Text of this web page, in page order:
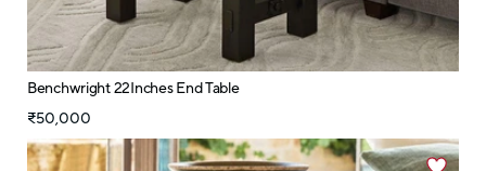
Benchwright 22Inches End Table
₹50,000